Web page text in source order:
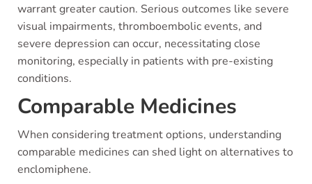
warrant greater caution. Serious outcomes like severe
visual impairments, thromboembolic events, and
severe depression can occur, necessitating close
monitoring, especially in patients with pre-existing
conditions.
Comparable Medicines
When considering treatment options, understanding
comparable medicines can shed light on alternatives to
enclomiphene.